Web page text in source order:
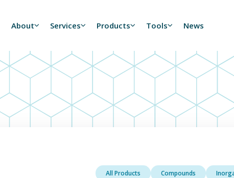
About Services Products Tools News
All Products Compounds